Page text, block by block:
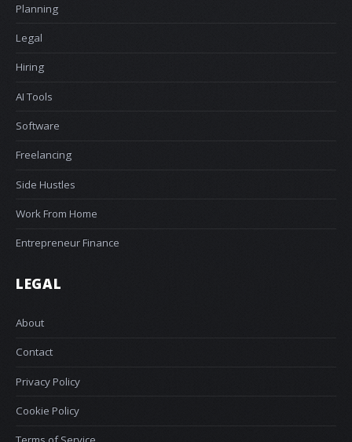
Planning
Legal
Hiring
AI Tools
Software
Freelancing
Side Hustles
Work From Home
Entrepreneur Finance
LEGAL
About
Contact
Privacy Policy
Cookie Policy